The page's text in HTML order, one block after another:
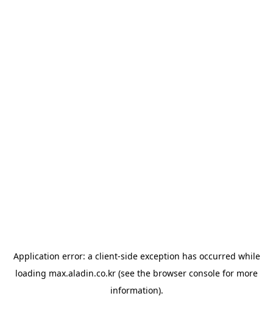
Application error: a client-side exception has occurred while
loading max.aladin.co.kr (see the browser console for more
information).